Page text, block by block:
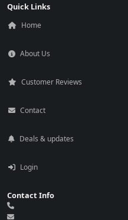
Quick Links
Home
About Us
Customer Reviews
Contact
Deals & updates
Login
Contact Info